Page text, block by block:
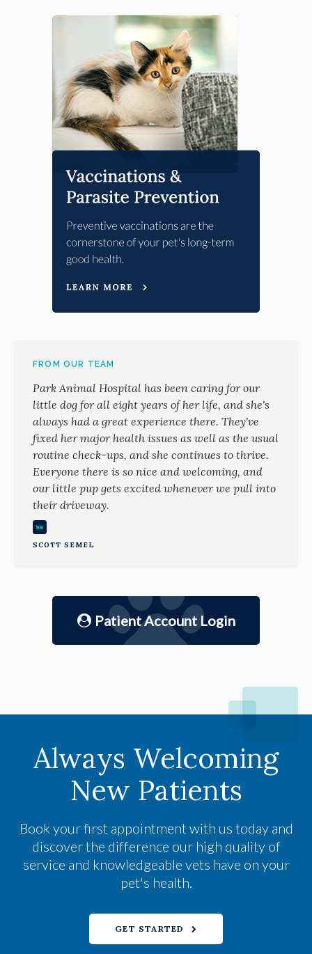
FROM OUR TEAM
Park Animal Hospital has been caring for our
little dog for all eight years of her life, and she's
always had a great experience there. They've
fixed her major health issues as well as the usual
routine check-ups, and she continues to thrive.
Everyone there is so nice and welcoming, and
our little pup gets excited whenever we pull into
their driveway.
SCOTT SEMEL
Patient Account Login
Always Welcoming
New Patients
Book your first appointment with us today and
discover the difference our high quality of
service and knowledgeable vets have on your
pet's health.
GET STARTED